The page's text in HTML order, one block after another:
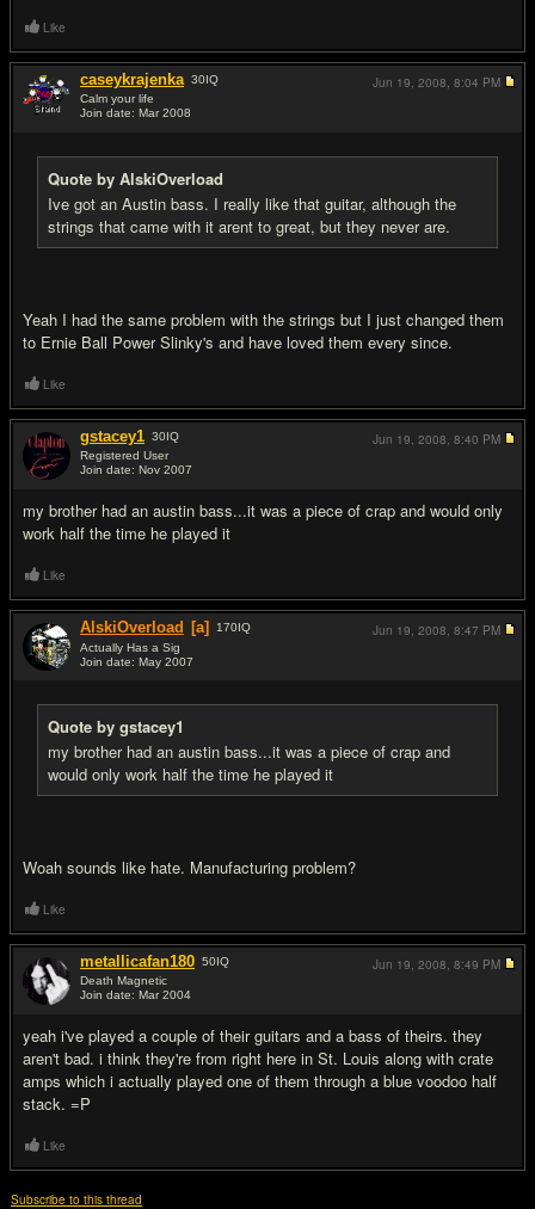
Like
caseykrajenka 30IQ
Calm your life
Join date: Mar 2008
Quote by AlskiOverload
Ive got an Austin bass. I really like that guitar, although the
strings that came with it arent to great, but they never are.
Yeah I had the same problem with the strings but I just changed them
to Ernie Ball Power Slinky's and have loved them every since.
Jun 19, 2008, 8:04 PM
Like
gstacey1 30IQ
Registered User
Join date: Nov 2007
my brother had an austin bass...it was a piece of crap and would only
work half the time he played it
Jun 19, 2008, 8:40 PM
Like
AlskiOverload [a] 170IQ
Actually Has a Sig
Join date: May 2007
Quote by gstacey1
my brother had an austin bass...it was a piece of crap and
would only work half the time he played it
Woah sounds like hate. Manufacturing problem?
Jun 19, 2008, 8:47 PM
Like
metallicafan180 50IQ
Death Magnetic
Join date: Mar 2004
yeah i've played a couple of their guitars and a bass of theirs. they
aren't bad. i think they're from right here in St. Louis along with crate
amps which i actually played one of them through a blue voodoo half
stack. =P
Jun 19, 2008, 8:49 PM
Like
Subscribe to this thread